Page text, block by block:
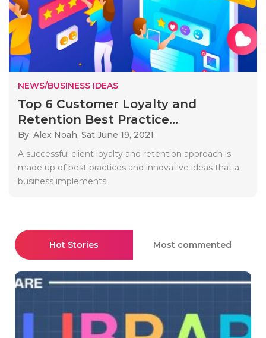
NEWS/BUSINESS IDEAS
Top 6 Customer Loyalty and
Retention Best Practice...
By: Alex Noah, Sat June 19, 2021
A successful client loyalty and retention approach is
made up of best practices and innovative ideas that a
business implements..
Hot Stories Most commented